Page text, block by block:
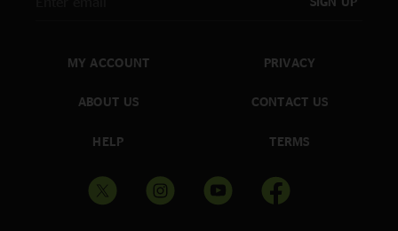
MY ACCOUNT
ABOUT US
HELP
PRIVACY
CONTACT US
TERMS